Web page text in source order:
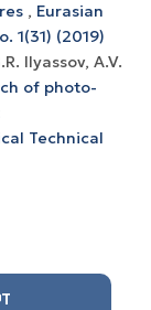
, Eurasian
1(31) (2019)
Ilyassov, A.V.
of photo-
Technical